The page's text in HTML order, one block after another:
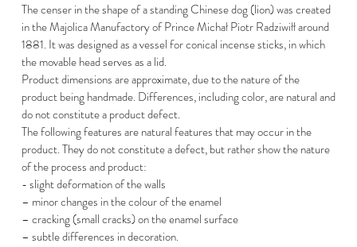
The censer in the shape of a standing Chinese dog (lion) was created
in the Majolica Manufactory of Prince Michał Piotr Radziwiłł around
1881. It was designed as a vessel for conical incense sticks, in which
the movable head serves as a lid.
Product dimensions are approximate, due to the nature of the
product being handmade. Differences, including color, are natural and
do not constitute a product defect.
The following features are natural features that may occur in the
product. They do not constitute a defect, but rather show the nature
of the process and product:
- slight deformation of the walls
– minor changes in the colour of the enamel
– cracking (small cracks) on the enamel surface
– subtle differences in decoration.